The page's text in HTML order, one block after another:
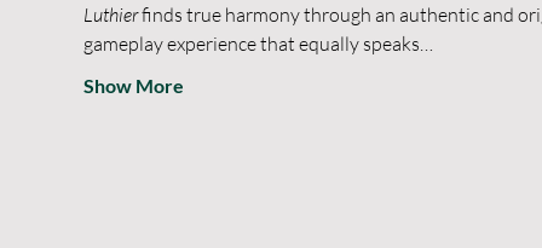
Luthier finds true harmony through an authentic and
gameplay experience that equally speaks…
Show More